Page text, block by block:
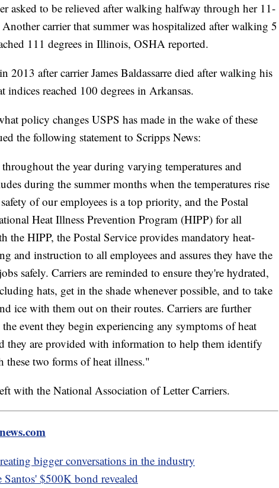
asked to be relieved after walking halfway through her 11-
carrier that summer was hospitalized after walking 5
111 degrees in Illinois, OSHA reported.
2013 after carrier James Baldassarre died after walking his
reached 100 degrees in Arkansas.
policy changes USPS has made in the wake of these
the following statement to Scripps News:
the year during varying temperatures and
during the summer months when the temperatures rise
of our employees is a top priority, and the Postal
Heat Illness Prevention Program (HIPP) for all
the HIPP, the Postal Service provides mandatory heat-
and instruction to all employees and assures they have the
safely. Carriers are reminded to ensure they're hydrated,
hats, get in the shade whenever possible, and to take
ice with them out on their routes. Carriers are further
event they begin experiencing any symptoms of heat
they are provided with information to help them identify
these two forms of heat illness."
with the National Association of Letter Carriers.
bigger conversations in the industry
$500K bond revealed